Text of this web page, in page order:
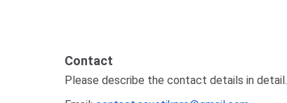
Contact
Please describe the contact details in detail.